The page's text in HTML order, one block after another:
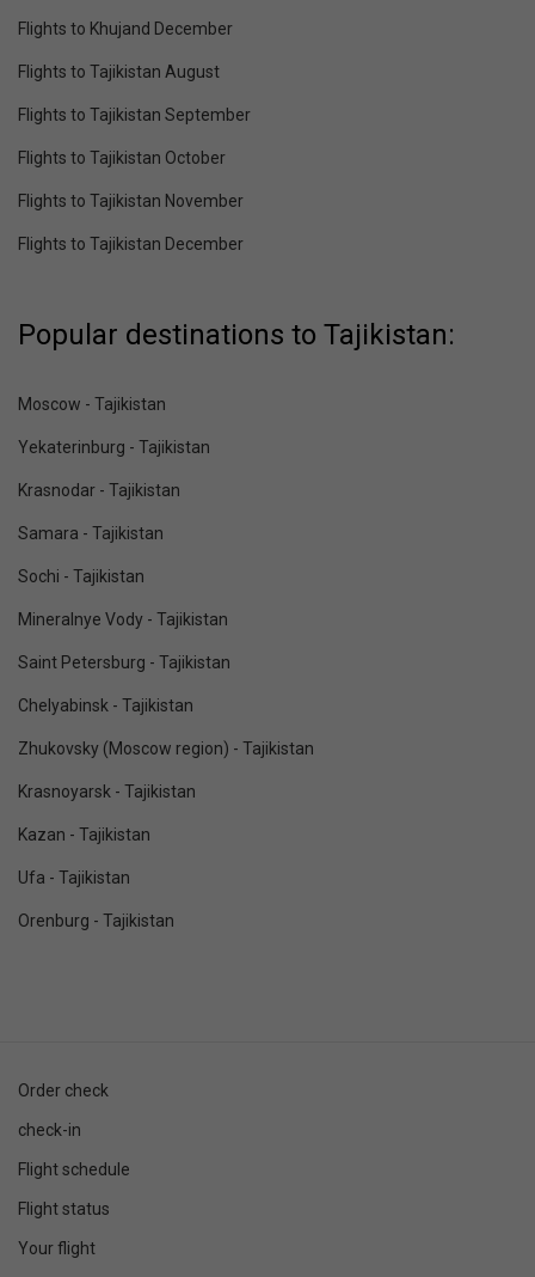
Flights to Khujand December
Flights to Tajikistan August
Flights to Tajikistan September
Flights to Tajikistan October
Flights to Tajikistan November
Flights to Tajikistan December
Popular destinations to Tajikistan:
Moscow - Tajikistan
Yekaterinburg - Tajikistan
Krasnodar - Tajikistan
Samara - Tajikistan
Sochi - Tajikistan
Mineralnye Vody - Tajikistan
Saint Petersburg - Tajikistan
Chelyabinsk - Tajikistan
Zhukovsky (Moscow region) - Tajikistan
Krasnoyarsk - Tajikistan
Kazan - Tajikistan
Ufa - Tajikistan
Orenburg - Tajikistan
Order check
check-in
Flight schedule
Flight status
Your flight